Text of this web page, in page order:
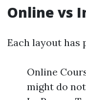
Online vs
Each layout has
Online
might do